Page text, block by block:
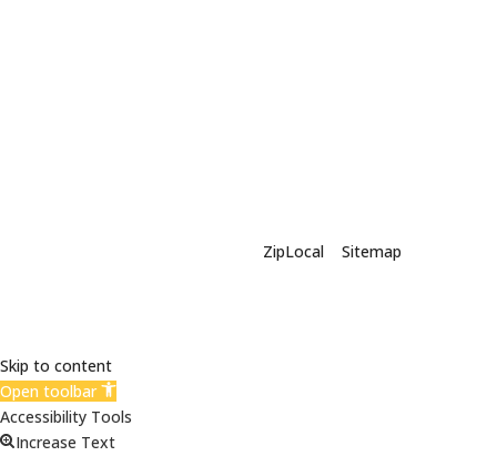
ZipLocal| Sitemap
Skip to content
Open toolbar
Accessibility Tools
Increase Text